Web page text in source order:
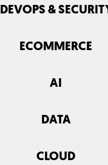
DEVOPS &
ECOMMERCE
AI
DATA
CLOUD